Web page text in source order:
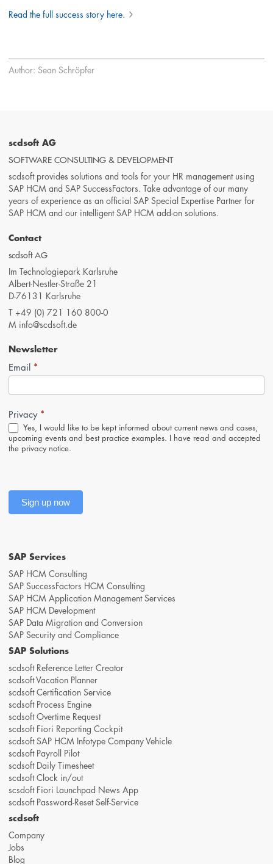
Read the full success story here.
Author: Sean Schröpfer
scdsoft AG
SOFTWARE CONSULTING & DEVELOPMENT
scdsoft provides solutions and tools for your HR management using
SAP HCM and SAP SuccessFactors. Take advantage of our many
years of experience as an official SAP Special Expertise Partner for
SAP HCM and our intelligent SAP HCM add-on solutions.
Contact
scdsoft AG
Im Technologiepark Karlsruhe
Albert-Nestler-Straße 21
D-76131 Karlsruhe
T +49 (0) 721 160 800-0
M info@scdsoft.de
Newsletter
Newsletter-
Anmeldung
Email *
Privacy *
Yes, I would like to be kept informed about current news and cases,
upcoming events and best practice examples. I have read and accepted
the privacy notice.
Sign up now
SAP Services
SAP HCM Consulting
SAP SuccessFactors HCM Consulting
SAP HCM Application Management Services
SAP HCM Development
SAP Data Migration and Conversion
SAP Security and Compliance
SAP Solutions
scdsoft Reference Letter Creator
scdsoft Vacation Planner
scdsoft Certification Service
scdsoft Process Engine
scdsoft Overtime Request
scdsoft Fiori Reporting Cockpit
scdsoft SAP HCM Infotype Company Vehicle
scdsoft Payroll Pilot
scdsoft Daily Timesheet
scdsoft Clock in/out
scsdoft Fiori Launchpad News App
scdsoft Password-Reset Self-Service
scdsoft
Company
Jobs
Blog